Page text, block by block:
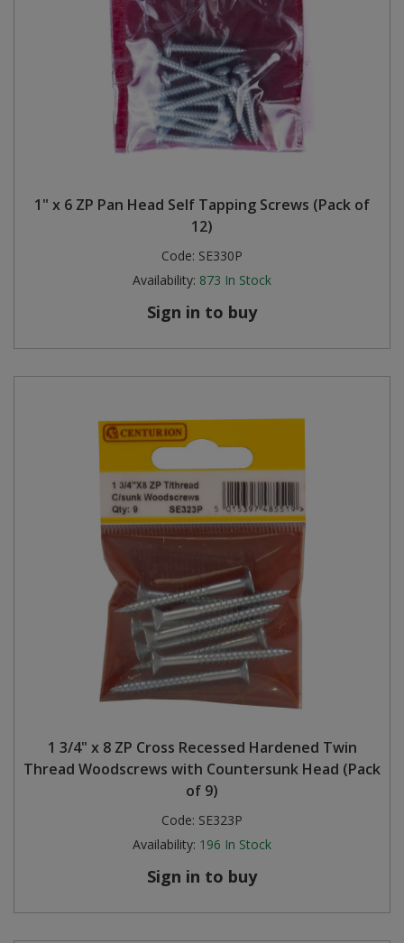
1" x 6 ZP Pan Head Self Tapping Screws (Pack of
12)
Code: SE330P
Availability: 873 In Stock
Sign in to buy
1 3/4" x 8 ZP Cross Recessed Hardened Twin
Thread Woodscrews with Countersunk Head (Pack
of 9)
Code: SE323P
Availability: 196 In Stock
Sign in to buy